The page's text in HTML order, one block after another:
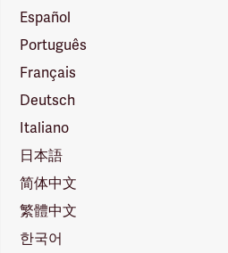
Español
Português
Français
Deutsch
Italiano
日本語
简体中文
繁體中文
한국어